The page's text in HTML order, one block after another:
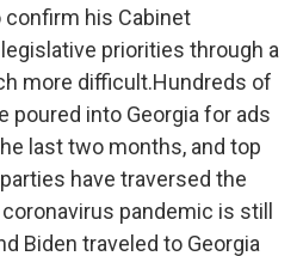
confirm his Cabinet
priorities through a
more difficult.Hundreds of
poured into Georgia for ads
last two months, and top
have traversed the
pandemic is still
Biden traveled to Georgia